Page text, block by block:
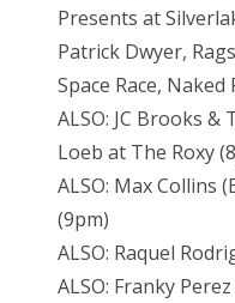
Presents at
Patrick Dwyer,
Space Race, Naked
ALSO: JC Brooks
Loeb at The Roxy
ALSO: Max Collins
(9pm)
ALSO: Raquel
ALSO: Franky